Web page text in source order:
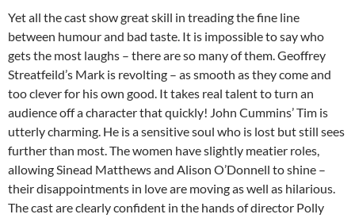
Yet all the cast show great skill in treading the fine line
between humour and bad taste. It is impossible to say who
gets the most laughs – there are so many of them. Geoffrey
Streatfeild’s Mark is revolting – as smooth as they come and
too clever for his own good. It takes real talent to turn an
audience off a character that quickly! John Cummins’ Tim is
utterly charming. He is a sensitive soul who is lost but still sees
further than most. The women have slightly meatier roles,
allowing Sinead Matthews and Alison O’Donnell to shine –
their disappointments in love are moving as well as hilarious.
The cast are clearly confident in the hands of director Polly